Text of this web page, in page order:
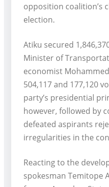
opposition coalition’s
election.
Atiku secured
Minister of
economist
504,117 and 177,120
party’s presidential
however, followed by
defeated aspirants
irregularities in the
Reacting to the
spokesman Temitope